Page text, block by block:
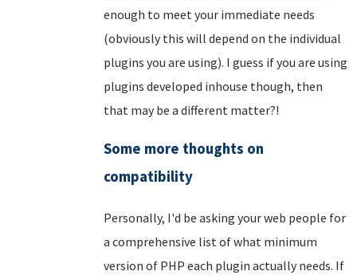
enough to meet your immediate needs
(obviously this will depend on the individual
plugins you are using). I guess if you are using
plugins developed inhouse though, then
that may be a different matter?!
Some more thoughts on
compatibility
Personally, I'd be asking your web people for
a comprehensive list of what minimum
version of PHP each plugin actually needs. If